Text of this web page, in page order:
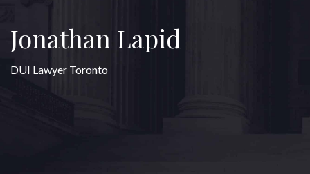
Jonathan Lapid
DUI Lawyer Toronto